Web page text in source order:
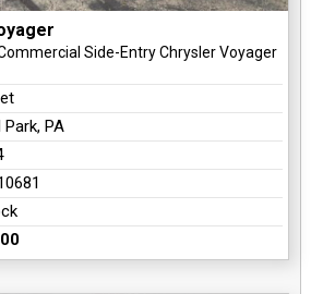
Side-Entry Chrysler Voyager
PA